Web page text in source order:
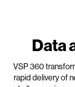
Data
VSP 360
rapid delivery of